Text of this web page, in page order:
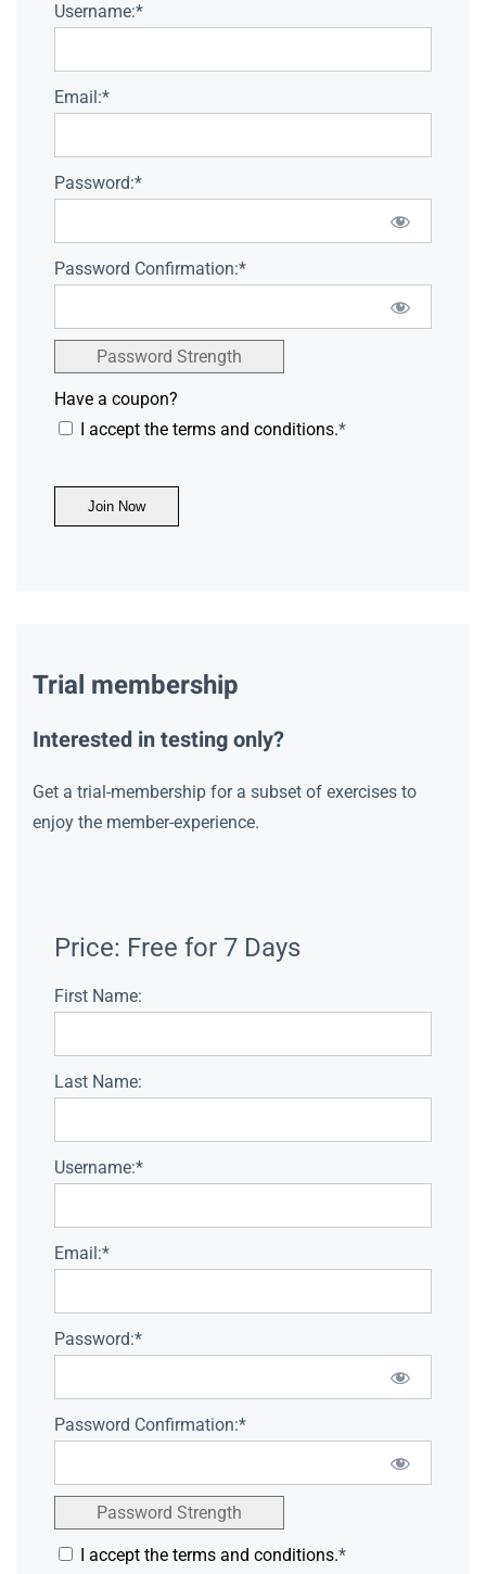
Username:*
Email:*
Password:*
Password Confirmation:*
Password Strength
Have a coupon?
I accept the terms and conditions.*
No val
Trial membership
Interested in testing only?
Get a trial-membership for a subset of exercises to
enjoy the member-experience.
Price: Free for 7 Days
First Name:
Last Name:
Username:*
Email:*
Password:*
Password Confirmation:*
Password Strength
I accept the terms and conditions.*